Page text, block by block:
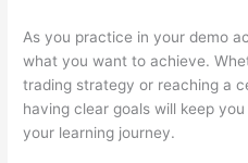
As you practice in your demo
what you want to achieve.
trading strategy or reaching a
having clear goals will keep
your learning journey.